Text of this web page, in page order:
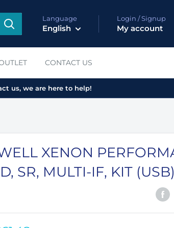
Language
English
Login / Signup
My account
CONTACT US
us, we are here to help!
XENON
SR, MULTI-IF, KIT